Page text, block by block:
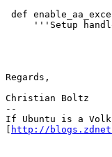
Regards,
Christian Boltz
--
If Ubuntu is a
http://